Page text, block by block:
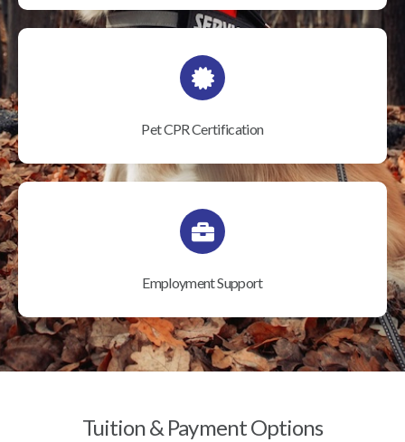
Pet CPR Certification
Employment Support
Tuition & Payment Options